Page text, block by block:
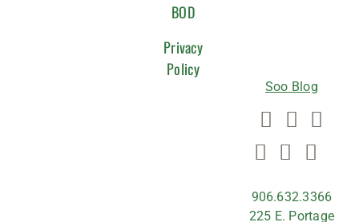
BOD
Privacy
Policy
Soo Blog
906.632.3366
225 E. Portage